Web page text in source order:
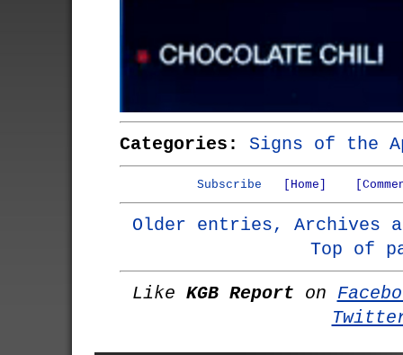
Categories: Signs of the
Subscribe [Home]
Older entries, Archives
Top of
Like KGB Report on